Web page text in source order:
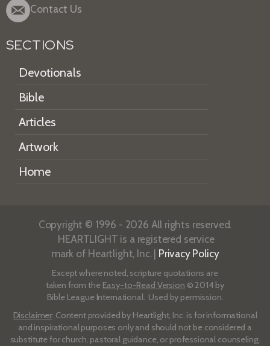
Contact Us
SECTIONS
Devotionals
Bible
Articles
Artwork
Home
Copyright © 1996 - 2026 All rights reserved.
HEARTLIGHT is a registered service
mark of Heartlight, Inc. | Privacy Policy
Except where noted, scripture quotations are
taken from the Easy-to-Read Version © 2014 by
Bible League International. Used by permission.
Disclaimer: Content provided by Heartlight, Inc. is for informational
and inspirational purposes only and should not be considered a
substitute for church, pastoral guidance, or professional counseling.